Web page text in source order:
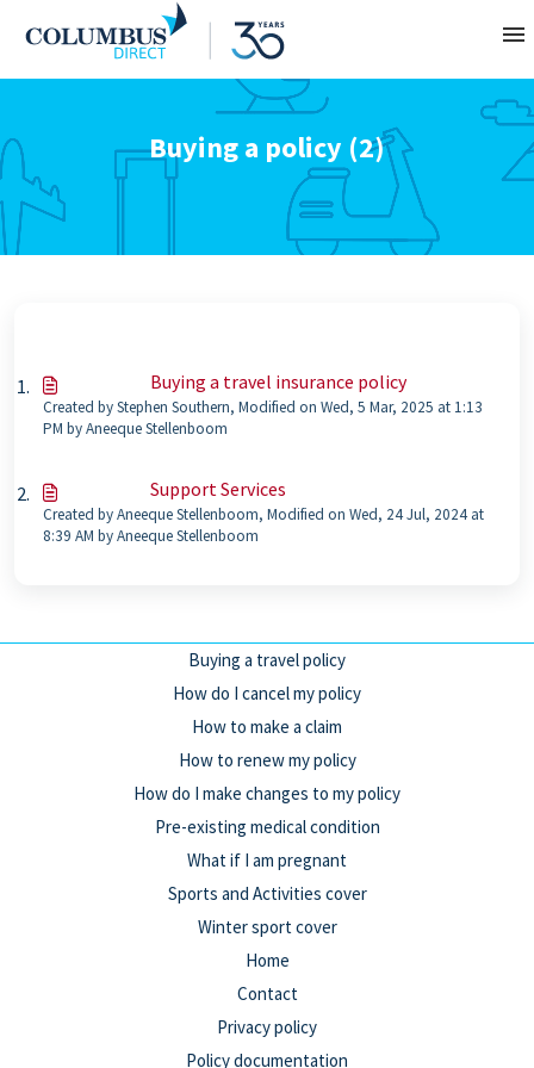
About
Home
Buying a policy (2)
Buying a travel insurance policy
Created by Stephen Southern, Modified on Wed, 5 Mar, 2025 at 1:13
PM by Aneeque Stellenboom
Support Services
Created by Aneeque Stellenboom, Modified on Wed, 24 Jul, 2024 at
8:39 AM by Aneeque Stellenboom
Buying a travel policy
How do I cancel my policy
How to make a claim
How to renew my policy
How do I make changes to my policy
Pre-existing medical condition
What if I am pregnant
Sports and Activities cover
Winter sport cover
Home
Contact
Privacy policy
Policy documentation